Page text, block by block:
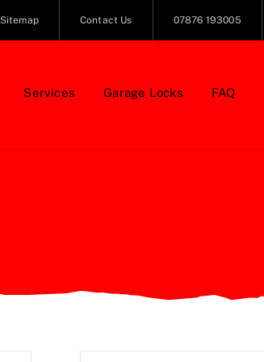
Sitemap Contact Us 07876 193005
Services Garage Locks FAQ